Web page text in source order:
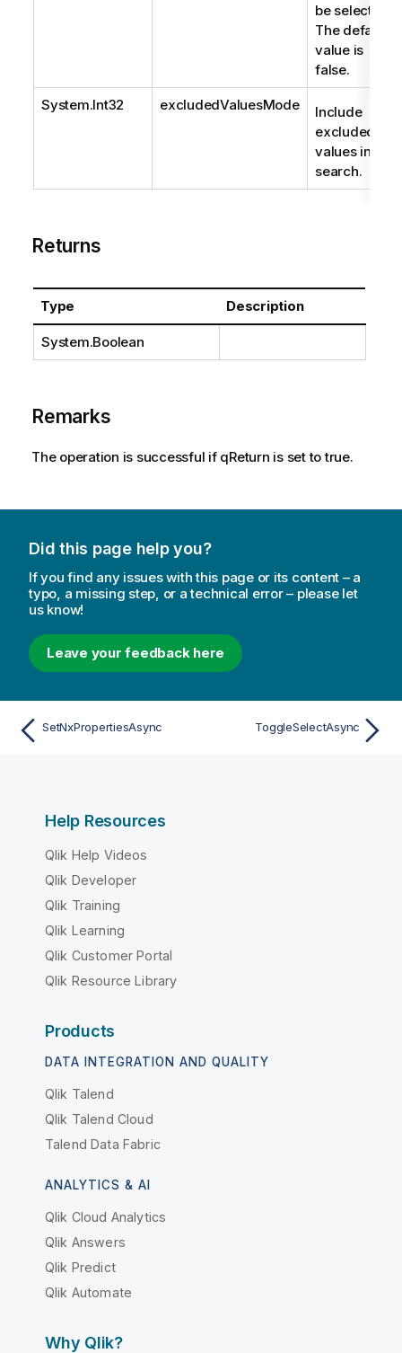
be selected.
The default
value is
false.
System.Int32 excludedValuesMode
Include
excluded
values in
search.
Returns
Type Description
System.Boolean
Remarks
The operation is successful if qReturn is set to true.
Did this page help you?
If you find any issues with this page or its content – a
typo, a missing step, or a technical error – please let
us know!
Leave your feedback here
SetNxPropertiesAsync ToggleSelectAsync
Help Resources
Qlik Help Videos
Qlik Developer
Qlik Training
Qlik Learning
Qlik Customer Portal
Qlik Resource Library
Products
DATA INTEGRATION AND QUALITY
Qlik Talend
Qlik Talend Cloud
Talend Data Fabric
ANALYTICS & AI
Qlik Cloud Analytics
Qlik Answers
Qlik Predict
Qlik Automate
Why Qlik?